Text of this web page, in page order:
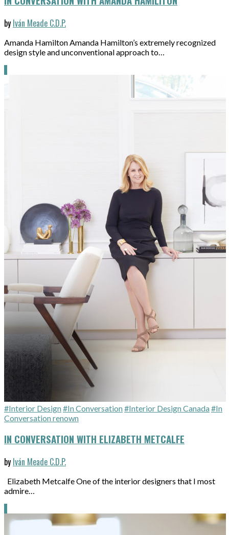
by Iván Meade C.D.P.
Amanda Hamilton Amanda Hamilton’s extremely recognized
design style and unconventional approach to…
#Interior Design#In Conversation#Interior Design Canada#In
Conversation renown
IN CONVERSATION WITH ELIZABETH METCALFE
by Iván Meade C.D.P.
Elizabeth Metcalfe One of the interior designers that I most
admire…